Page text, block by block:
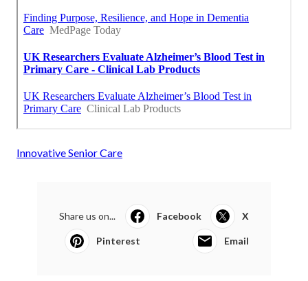
Innovative Senior Care
Share us on... Facebook X
Pinterest Email